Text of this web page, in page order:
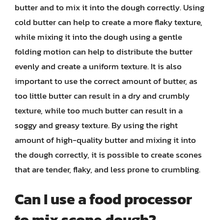
butter and to mix it into the dough correctly. Using
cold butter can help to create a more flaky texture,
while mixing it into the dough using a gentle
folding motion can help to distribute the butter
evenly and create a uniform texture. It is also
important to use the correct amount of butter, as
too little butter can result in a dry and crumbly
texture, while too much butter can result in a
soggy and greasy texture. By using the right
amount of high-quality butter and mixing it into
the dough correctly, it is possible to create scones
that are tender, flaky, and less prone to crumbling.
Can I use a food processor